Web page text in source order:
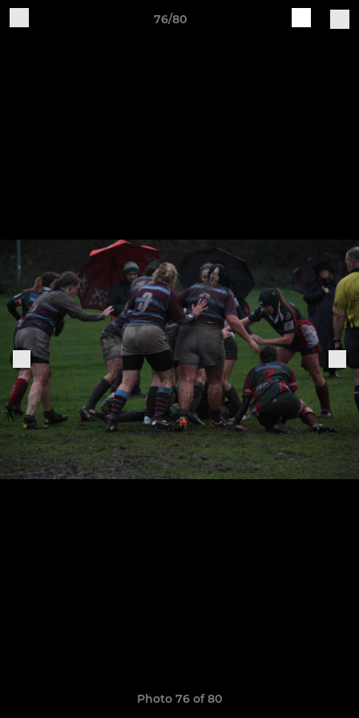
76/80
Photo 76 of 80